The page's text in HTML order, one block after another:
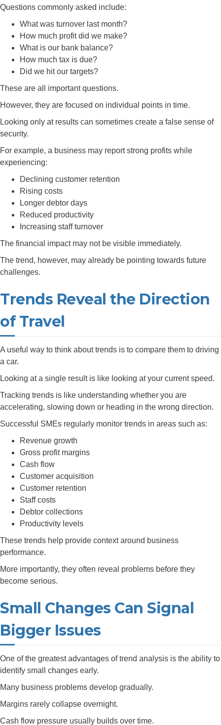
Questions commonly asked include:
What was turnover last month?
How much profit did we make?
What is our bank balance?
How much tax is due?
Did we hit our targets?
These are all important questions.
However, they are focused on individual points in time.
Looking only at results can sometimes create a false sense of
security.
For example, a business may report strong profits while
experiencing:
Declining customer retention
Rising costs
Longer debtor days
Reduced productivity
Increasing staff turnover
The financial impact may not be visible immediately.
The trend, however, may already be pointing towards future
challenges.
Trends Reveal the Direction
of Travel
A useful way to think about trends is to compare them to driving
a car.
Looking at a single result is like looking at your current speed.
Tracking trends is like understanding whether you are
accelerating, slowing down or heading in the wrong direction.
Successful SMEs regularly monitor trends in areas such as:
Revenue growth
Gross profit margins
Cash flow
Customer acquisition
Customer retention
Staff costs
Debtor collections
Productivity levels
These trends help provide context around business
performance.
More importantly, they often reveal problems before they
become serious.
Small Changes Can Signal
Bigger Issues
One of the greatest advantages of trend analysis is the ability to
identify small changes early.
Many business problems develop gradually.
Margins rarely collapse overnight.
Cash flow pressure usually builds over time.